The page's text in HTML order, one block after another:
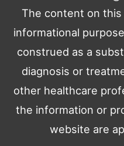
The content on
informational
construed as a
diagnosis or
other healthcare
the information or
website are